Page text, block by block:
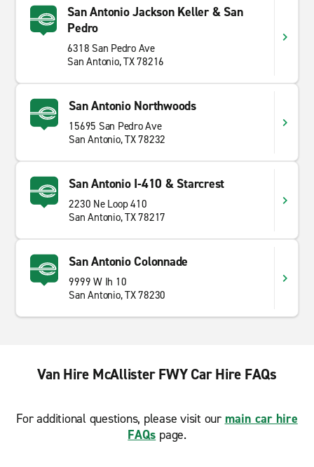
San Antonio Jackson Keller & San
Pedro
6318 San Pedro Ave
San Antonio, TX 78216
San Antonio Northwoods
15695 San Pedro Ave
San Antonio, TX 78232
San Antonio I-410 & Starcrest
2230 Ne Loop 410
San Antonio, TX 78217
San Antonio Colonnade
9999 W Ih 10
San Antonio, TX 78230
Van Hire McAllister FWY Car Hire FAQs
For additional questions, please visit our main car hire
FAQs page.